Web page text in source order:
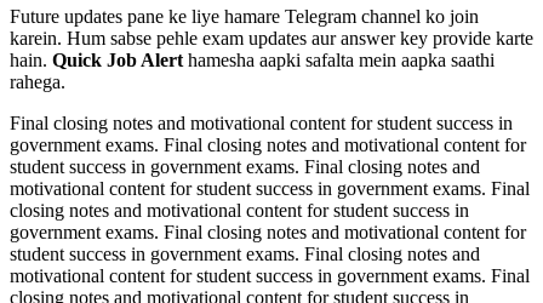
Future updates pane ke liye hamare Telegram channel ko join
karein. Hum sabse pehle exam updates aur answer key provide karte
hain. Quick Job Alert hamesha aapki safalta mein aapka saathi
rahega.
Final closing notes and motivational content for student success in
government exams. Final closing notes and motivational content for
student success in government exams. Final closing notes and
motivational content for student success in government exams. Final
closing notes and motivational content for student success in
government exams. Final closing notes and motivational content for
student success in government exams. Final closing notes and
motivational content for student success in government exams. Final
closing notes and motivational content for student success in